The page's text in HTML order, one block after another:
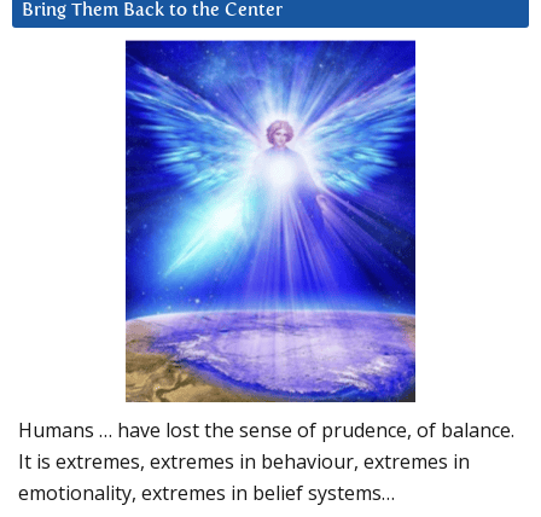
Bring Them Back to the Center
Humans … have lost the sense of prudence, of balance.
It is extremes, extremes in behaviour, extremes in
emotionality, extremes in belief systems…